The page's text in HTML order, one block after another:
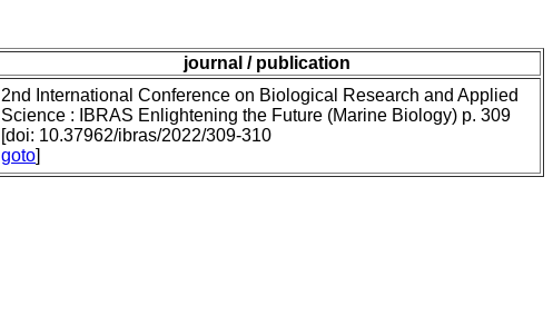
journal / publication
2nd International Conference on Biological Research and Applied
Science : IBRAS Enlightening the Future (Marine Biology) p. 309
[doi: 10.37962/ibras/2022/309-310
goto]